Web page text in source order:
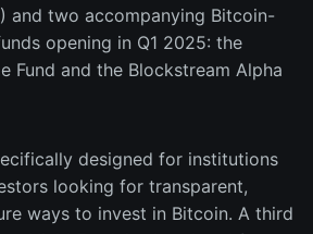
and two accompanying Bitcoin-
opening in Q1 2025: the
Fund and the Blockstream Alpha
designed for institutions
looking for transparent,
ways to invest in Bitcoin. A third